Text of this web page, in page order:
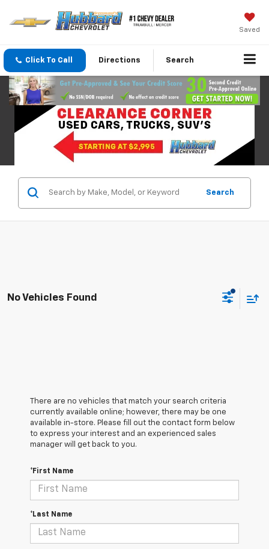
Saved
Click To Call Directions Search
Search
No Vehicles Found
There are no vehicles that match your search criteria
currently available online; however, there may be one
available in-store. Please fill out the contact form below
to express your interest and an experienced sales
manager will get back to you.
*First Name
*Last Name